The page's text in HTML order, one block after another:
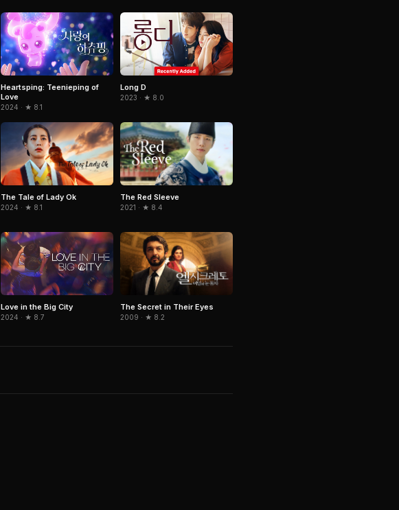
Heartsping: Teenieping of
Love
2024 · ★ 8.1
Long D
2023 · ★ 8.0
The Tale of Lady Ok
2024 · ★ 8.1
The Red Sleeve
2021 · ★ 8.4
Love in the Big City
2024 · ★ 8.7
The Secret in Their Eyes
2009 · ★ 8.2